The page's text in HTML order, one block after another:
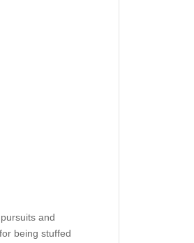
and
being stuffed